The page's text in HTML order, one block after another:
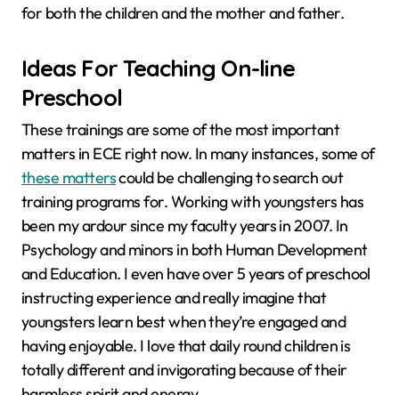
for both the children and the mother and father.
Ideas For Teaching On-line
Preschool
These trainings are some of the most important
matters in ECE right now. In many instances, some of
these matterscould be challenging to search out
training programs for. Working with youngsters has
been my ardour since my faculty years in 2007. In
Psychology and minors in both Human Development
and Education. I even have over 5 years of preschool
instructing experience and really imagine that
youngsters learn best when they’re engaged and
having enjoyable. I love that daily round children is
totally different and invigorating because of their